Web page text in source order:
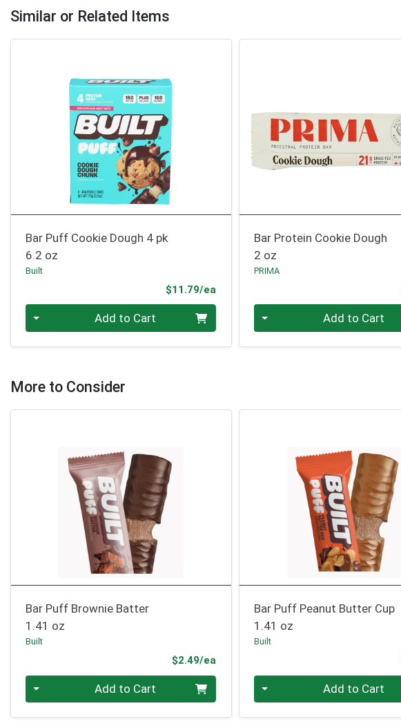
Similar or Related Items
Bar Puff Cookie Dough 4 pk
6.2 oz
Built
$11.79/ea
Add to Cart
Bar Protein Cookie Dough
2 oz
PRIMA
Add to Cart
More to Consider
Bar Puff Brownie Batter
1.41 oz
Built
$2.49/ea
Quantity 0 Add to Cart
Bar Puff Peanut Butter Cup
1.41 oz
Built
Quantity 0 Add to Cart